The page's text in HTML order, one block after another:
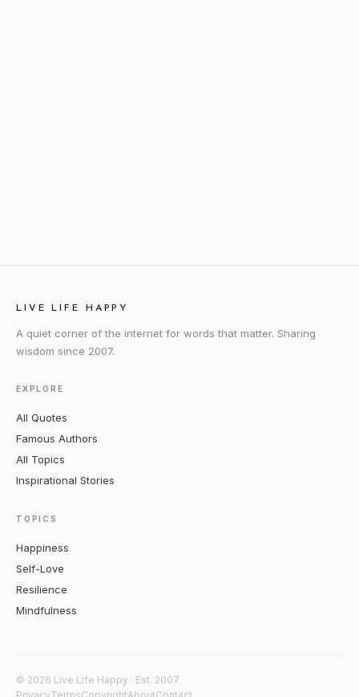
LIVE LIFE HAPPY
A quiet corner of the internet for words that matter. Sharing
wisdom since 2007.
EXPLORE
All Quotes
Famous Authors
All Topics
Inspirational Stories
TOPICS
Happiness
Self-Love
Resilience
Mindfulness
© 2026 Live Life Happy · Est. 2007